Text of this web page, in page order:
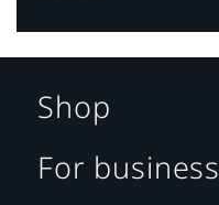
Shop
For business